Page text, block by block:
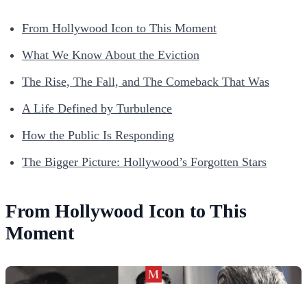
From Hollywood Icon to This Moment
What We Know About the Eviction
The Rise, The Fall, and The Comeback That Was
A Life Defined by Turbulence
How the Public Is Responding
The Bigger Picture: Hollywood’s Forgotten Stars
From Hollywood Icon to This
Moment